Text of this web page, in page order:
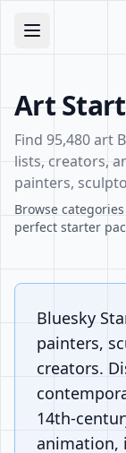
Art
Find 95,480 art
lists, creators,
painters,
Browse
perfect starter
Bluesky
painters,
creators.
14th-
animation,